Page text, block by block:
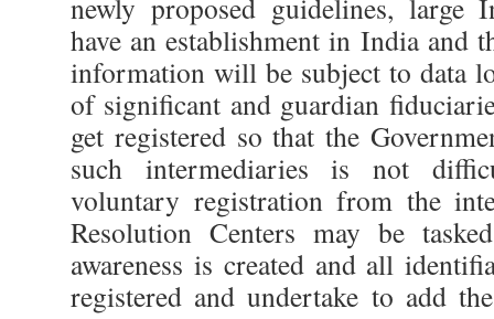
newly proposed guidelines, large
have an establishment in India and
information will be subject to data
of significant and guardian
get registered so that the
such intermediaries is not
voluntary registration from the
Resolution Centers may be
awareness is created and all
registered and undertake to add